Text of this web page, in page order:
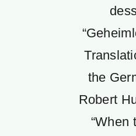
the
Robert
“When